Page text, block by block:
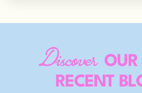
Discover OUR
RECENT